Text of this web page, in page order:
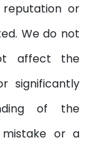
or
We do not
affect the
significantly
of the
or a